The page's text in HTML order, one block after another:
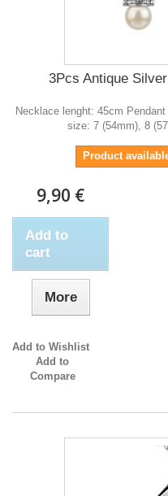
3Pcs Antique
Necklace lenght: 45cm
size: 7 (54mm), 8
Product
9,90 €
Add to
cart
More
Add to Wishlist
Add to
Compare